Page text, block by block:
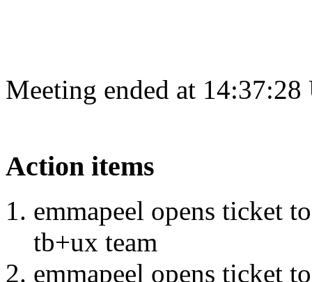
Meeting ended at
Action items
emmapeel opens ticket
tb+ux team
emmapeel opens ticket